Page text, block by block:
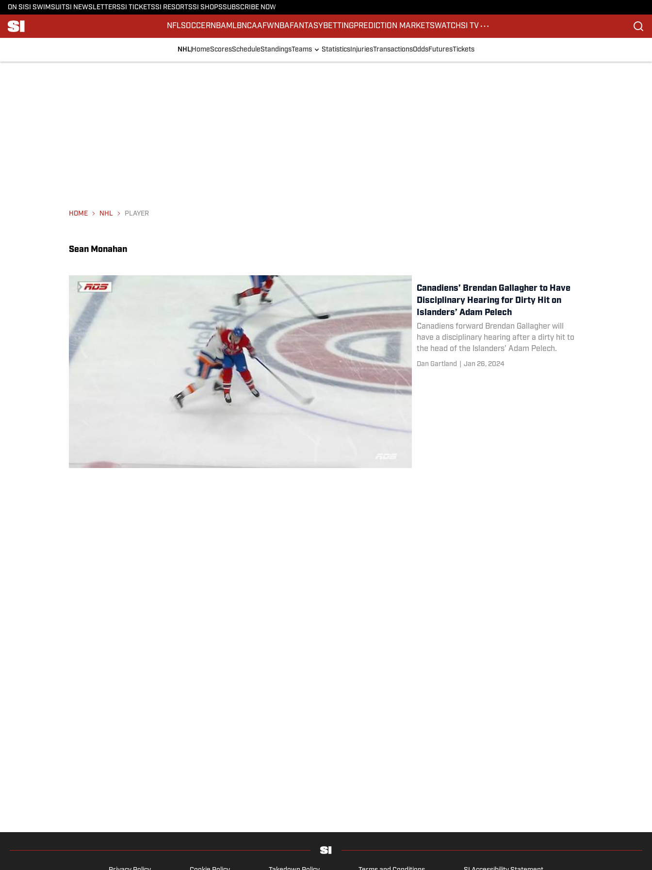
ON SI SI SWIMSUITSI NEWSLETTERSSI TICKETSSI RESORTSSI SHOPSSUBSCRIBE NOW
NFLSOCCERNBA MLBNCAAFWNBA FANTASY BETTINGPREDICTION MARKETSWATCHSI TV
NHL HomeScoresScheduleStandingsTeams Statistics InjuriesTransactionsOddsFuturesTickets
HOME NHL PLAYER
Sean Monahan
Canadiens’ Brendan Gallagher to Have
Disciplinary Hearing for Dirty Hit on
Islanders’ Adam Pelech
Canadiens forward Brendan Gallagher will
have a disciplinary hearing after a dirty hit to
the head of the Islanders' Adam Pelech.
Dan Gartland Jan 26, 2024